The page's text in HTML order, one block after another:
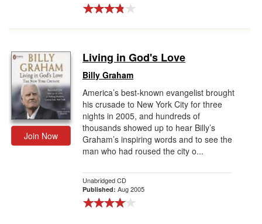
Join Now
Living in God's Love
Billy Graham
America’s best-known evangelist brought
his crusade to New York City for three
nights in 2005, and hundreds of
thousands showed up to hear Billy’s
Graham’s inspiring words and to see the
man who had roused the city o...
Unabridged CD
Published: Aug 2005